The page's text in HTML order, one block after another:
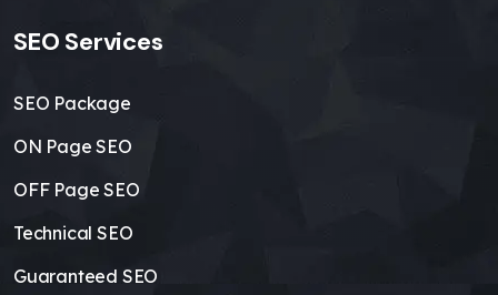
SEO Services
SEO Package
ON Page SEO
OFF Page SEO
Technical SEO
Guaranteed SEO